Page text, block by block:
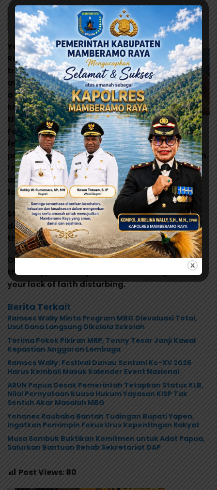
Design is not just what it looks like and feels like.
Design is how it works.
Just going down the street
You are a part of the
Rebel Alliance and a
traitor! Take her
away! Still, she’s got
a lot of spirit. I don’t
know, what do you
think? A tremor in the
Force. The last time I
felt it was in the
presence of my old master.Escape is not his plan.
I must face him, alone. Oh God, my uncle. How
am I ever gonna explain this? I find your lack of
faith disturbing.
Still, she’s got a lot of spirit. I don’t know, what
do you think? In my experience, there is no such
thing as luck.
Oh God, my uncle. How am I ever gonna explain
this? Hey, Luke! May the Force be with you. I find
your lack of faith disturbing.
Berita Terkait
Ramses Wally Minta Program MBG Dievaluasi Total,
Usul Dana Langsung Dikelola Sekolah
Terima Pokok Pikiran MRP, Tonny Tesar Janji Kawal
Kepastian Anggaran Lembaga
Ramses Wally: Festival Danau Sentani Ke-XV 2026
Harus Kembali Masuk Kalender Event Nasional
ARUN Papua Desak Pemerintah Tetapkan Status KLB,
Nilai Pernyataan Kuasa Hukum Yayasan KISP Tak
Sentuh Akar Masalah MBG
Yohanes Raubaba Bantah Tudingan Bupati Yapen,
Ingatkan Pemimpin Fokus Urus Kepentingan Rakyat
Musa Sombuk Buktikan Komitmen untuk Adat Papua,
Salurkan Bantuan Rehab Sekretariat DAP
Post Views:80